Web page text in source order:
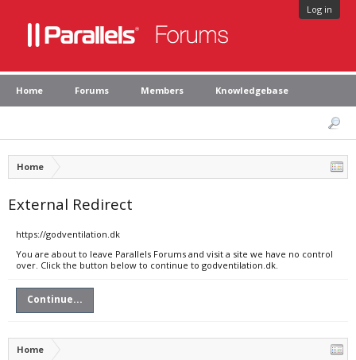
Log in
Home Forums Members Knowledgebase
Home
External Redirect
https://godventilation.dk
You are about to leave Parallels Forums and visit a site we have no control
over. Click the button below to continue to godventilation.dk.
Continue...
Home